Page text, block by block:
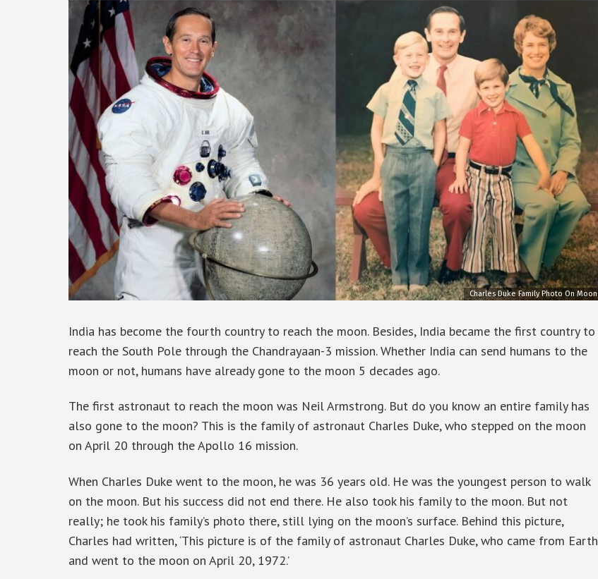
Charles Duke Family Photo On Moon
India has become the fourth country to reach the moon. Besides, India became the first country to
reach the South Pole through the Chandrayaan-3 mission. Whether India can send humans to the
moon or not, humans have already gone to the moon 5 decades ago.
The first astronaut to reach the moon was Neil Armstrong. But do you know an entire family has
also gone to the moon? This is the family of astronaut Charles Duke, who stepped on the moon
on April 20 through the Apollo 16 mission.
When Charles Duke went to the moon, he was 36 years old. He was the youngest person to walk
on the moon. But his success did not end there. He also took his family to the moon. But not
really; he took his family’s photo there, still lying on the moon’s surface. Behind this picture,
Charles had written, ‘This picture is of the family of astronaut Charles Duke, who came from Earth
and went to the moon on April 20, 1972.’